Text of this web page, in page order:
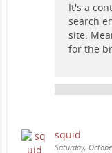
It's a
search
site.
for the
squid
Saturday,